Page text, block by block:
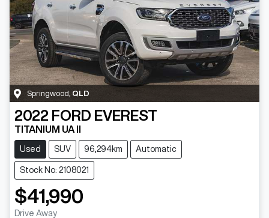
Springwood QLD
2022 FORD EVEREST
TITANIUM UA II
Used SUV 96,294km Automatic
Stock No: 2108021
$41,990
Drive Away